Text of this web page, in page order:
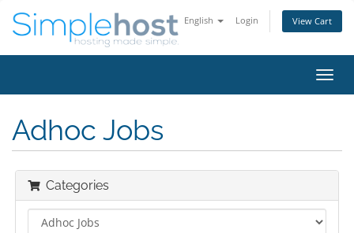
English Login View Cart
Adhoc Jobs
Categories